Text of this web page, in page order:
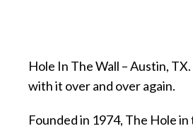
Hole In The Wall – Austin,
with it over and over again.
Founded in 1974, The Hole